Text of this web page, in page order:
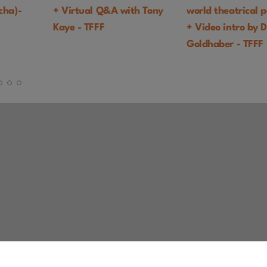
Tony
world theatrical premiere
+ Video intro by Daniel
COMEDY